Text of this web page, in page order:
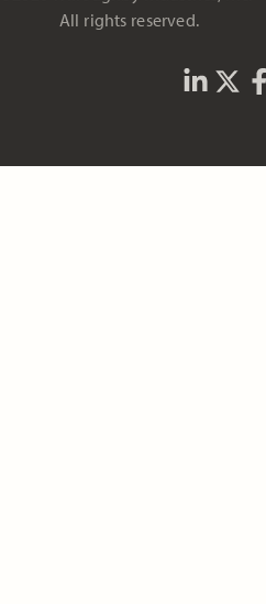
All rights reserved.